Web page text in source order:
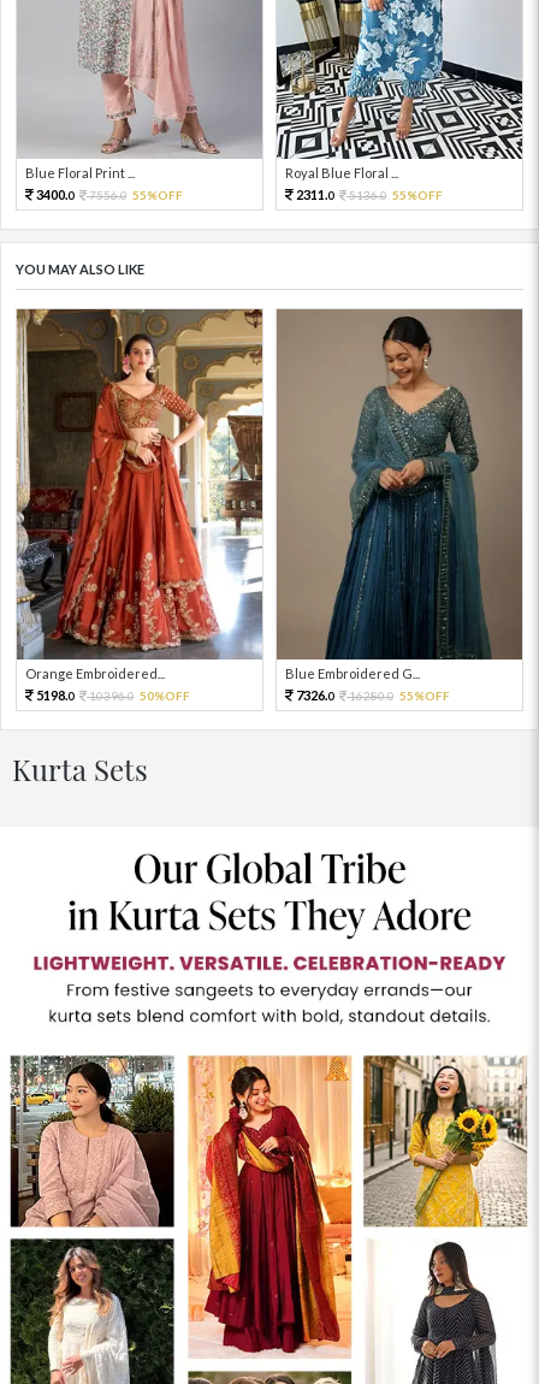
Blue Floral Print ...
3400.0 7556.0 55%OFF
Royal Blue Floral ...
2311.0 5136.0 55%OFF
YOU MAY ALSO LIKE
Orange Embroidered...
5198.0 10396.0 50%OFF
Blue Embroidered G...
7326.0 16280.0 55%OFF
Kurta Sets